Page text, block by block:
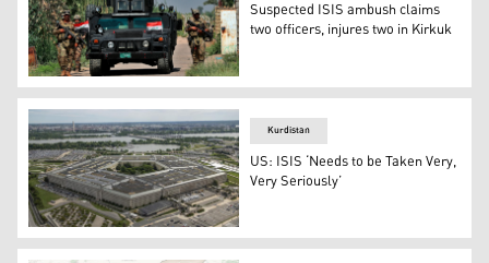
Iraqi security forces conduct a search operation in
Suspected ISIS ambush claims
two officers, injures two in Kirkuk
Pentagon building. (Photo: Pentagon official web page)
Kurdistan
US: ISIS ‘Needs to be Taken Very,
Very Seriously’